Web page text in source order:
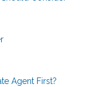
Agent First?